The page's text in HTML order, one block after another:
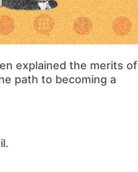
explained the merits of
path to becoming a